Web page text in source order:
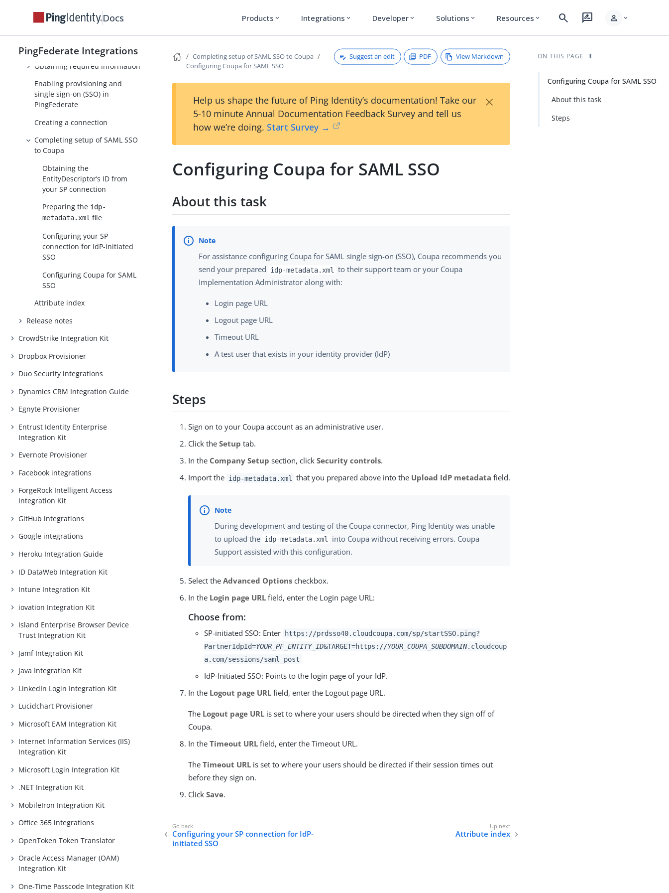
Docs Products expand_more Integrations expand_more Developer expand_more Solutions expand_more Resources expand_more search rate_review person expand_more
PingFederate Integrations
Coreblox integrations
Setup
Obtaining required information
Enabling provisioning and
single sign-on (SSO) in
PingFederate
Creating a connection
Completing setup of SAML SSO
to Coupa
Obtaining the
EntityDescriptor’s ID from
your SP connection
Preparing the idp-
metadata.xml file
Configuring your SP
connection for IdP-initiated
SSO
Configuring Coupa for SAML
SSO
Attribute index
Release notes
CrowdStrike Integration Kit
Dropbox Provisioner
Duo Security integrations
Dynamics CRM Integration Guide
Egnyte Provisioner
Entrust Identity Enterprise
Integration Kit
Evernote Provisioner
Facebook integrations
ForgeRock Intelligent Access
Integration Kit
GitHub integrations
Google integrations
Heroku Integration Guide
ID DataWeb Integration Kit
Intune Integration Kit
iovation Integration Kit
Island Enterprise Browser Device
Trust Integration Kit
Jamf Integration Kit
Java Integration Kit
LinkedIn Login Integration Kit
Lucidchart Provisioner
Microsoft EAM Integration Kit
Internet Information Services (IIS)
Integration Kit
Microsoft Login Integration Kit
.NET Integration Kit
MobileIron Integration Kit
Office 365 integrations
OpenToken Token Translator
Oracle Access Manager (OAM)
Integration Kit
One-Time Passcode Integration Kit
Completing setup of SAML SSO to Coupa
Configuring Coupa for SAML SSO
Suggest an edit PDF View Markdown
Help us shape the future of Ping Identity’s documentation! Take our
5-10 minute Annual Documentation Feedback Survey and tell us
how we’re doing. Start Survey →
×
Configuring Coupa for SAML SSO
About this task
For assistance configuring Coupa for SAML single sign-on (SSO), Coupa recommends you
send your prepared
idp-metadata.xml
to their support team or your Coupa
Implementation Administrator along with:
Login page URL
Logout page URL
Timeout URL
A test user that exists in your identity provider (IdP)
Steps
Sign on to your Coupa account as an administrative user.
Click theSetup tab.
In the Company Setup section, clickSecurity controls.
Import the idp-metadata.xml that you prepared above into the Upload IdP metadata field.
During development and testing of the Coupa connector, Ping Identity was unable
to upload the idp-metadata.xml
into Coupa without receiving errors. Coupa
Support assisted with this configuration.
Select theAdvanced Options checkbox.
In the Login page URL field, enter the Login page URL:
Choose from:
SP-initiated SSO: Enter
https://prdsso40.cloudcoupa.com/sp/startSSO.ping?
PartnerIdpId=YOUR_PF_ENTITY_ID&TARGET=https://YOUR_COUPA_SUBDOMAIN.cloudcoup
a.com/sessions/saml_post
IdP-Initiated SSO: Points to the login page of your IdP.
In the Logout page URL field, enter the Logout page URL.
The Logout page URL is set to where your users should be directed when they sign off of
Coupa.
In theTimeout URL field, enter the Timeout URL.
TheTimeout URL is set to where your users should be directed if their session times out
before they sign on.
ClickSave.
Configuring your SP connection for IdP-
initiated SSO
Attribute index
ON THIS PAGE
Configuring Coupa for SAML SSO
About this task
Steps